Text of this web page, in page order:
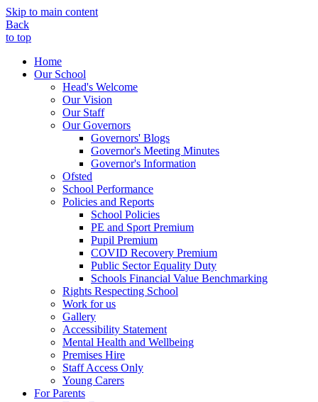
Skip to main content
Back
to top
Home
Our School
Head's Welcome
Our Vision
Our Staff
Our Governors
Governors' Blogs
Governor's Meeting Minutes
Governor's Information
Ofsted
School Performance
Policies and Reports
School Policies
PE and Sport Premium
Pupil Premium
COVID Recovery Premium
Public Sector Equality Duty
Schools Financial Value Benchmarking
Rights Respecting School
Work for us
Gallery
Accessibility Statement
Mental Health and Wellbeing
Premises Hire
Staff Access Only
Young Carers
For Parents